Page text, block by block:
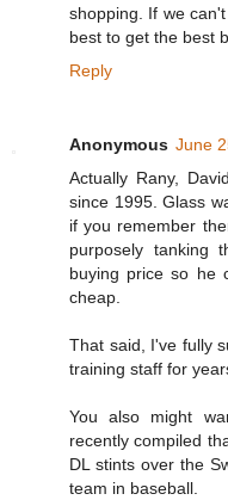
shopping. If we
best to get the best
Reply
Anonymous June
Actually Rany,
since 1995. Glass
if you remember
purposely tanking
buying price so he
cheap.
That said, I've fully
training staff for
You also might
recently compiled
DL stints over the
team in baseball.